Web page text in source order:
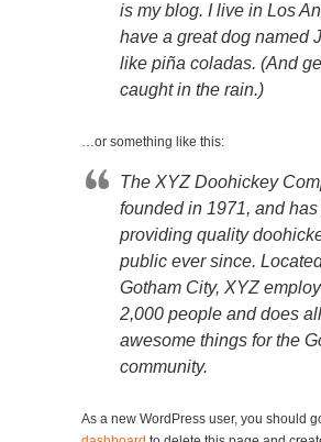
is my blog. I live in Los
have a great dog named
like piña coladas. (And
caught in the rain.)
…or something like this:
The XYZ Doohickey
founded in 1971, and
providing quality
public ever since.
Gotham City, XYZ
2,000 people and does
awesome things for the
community.
As a new WordPress user, you should